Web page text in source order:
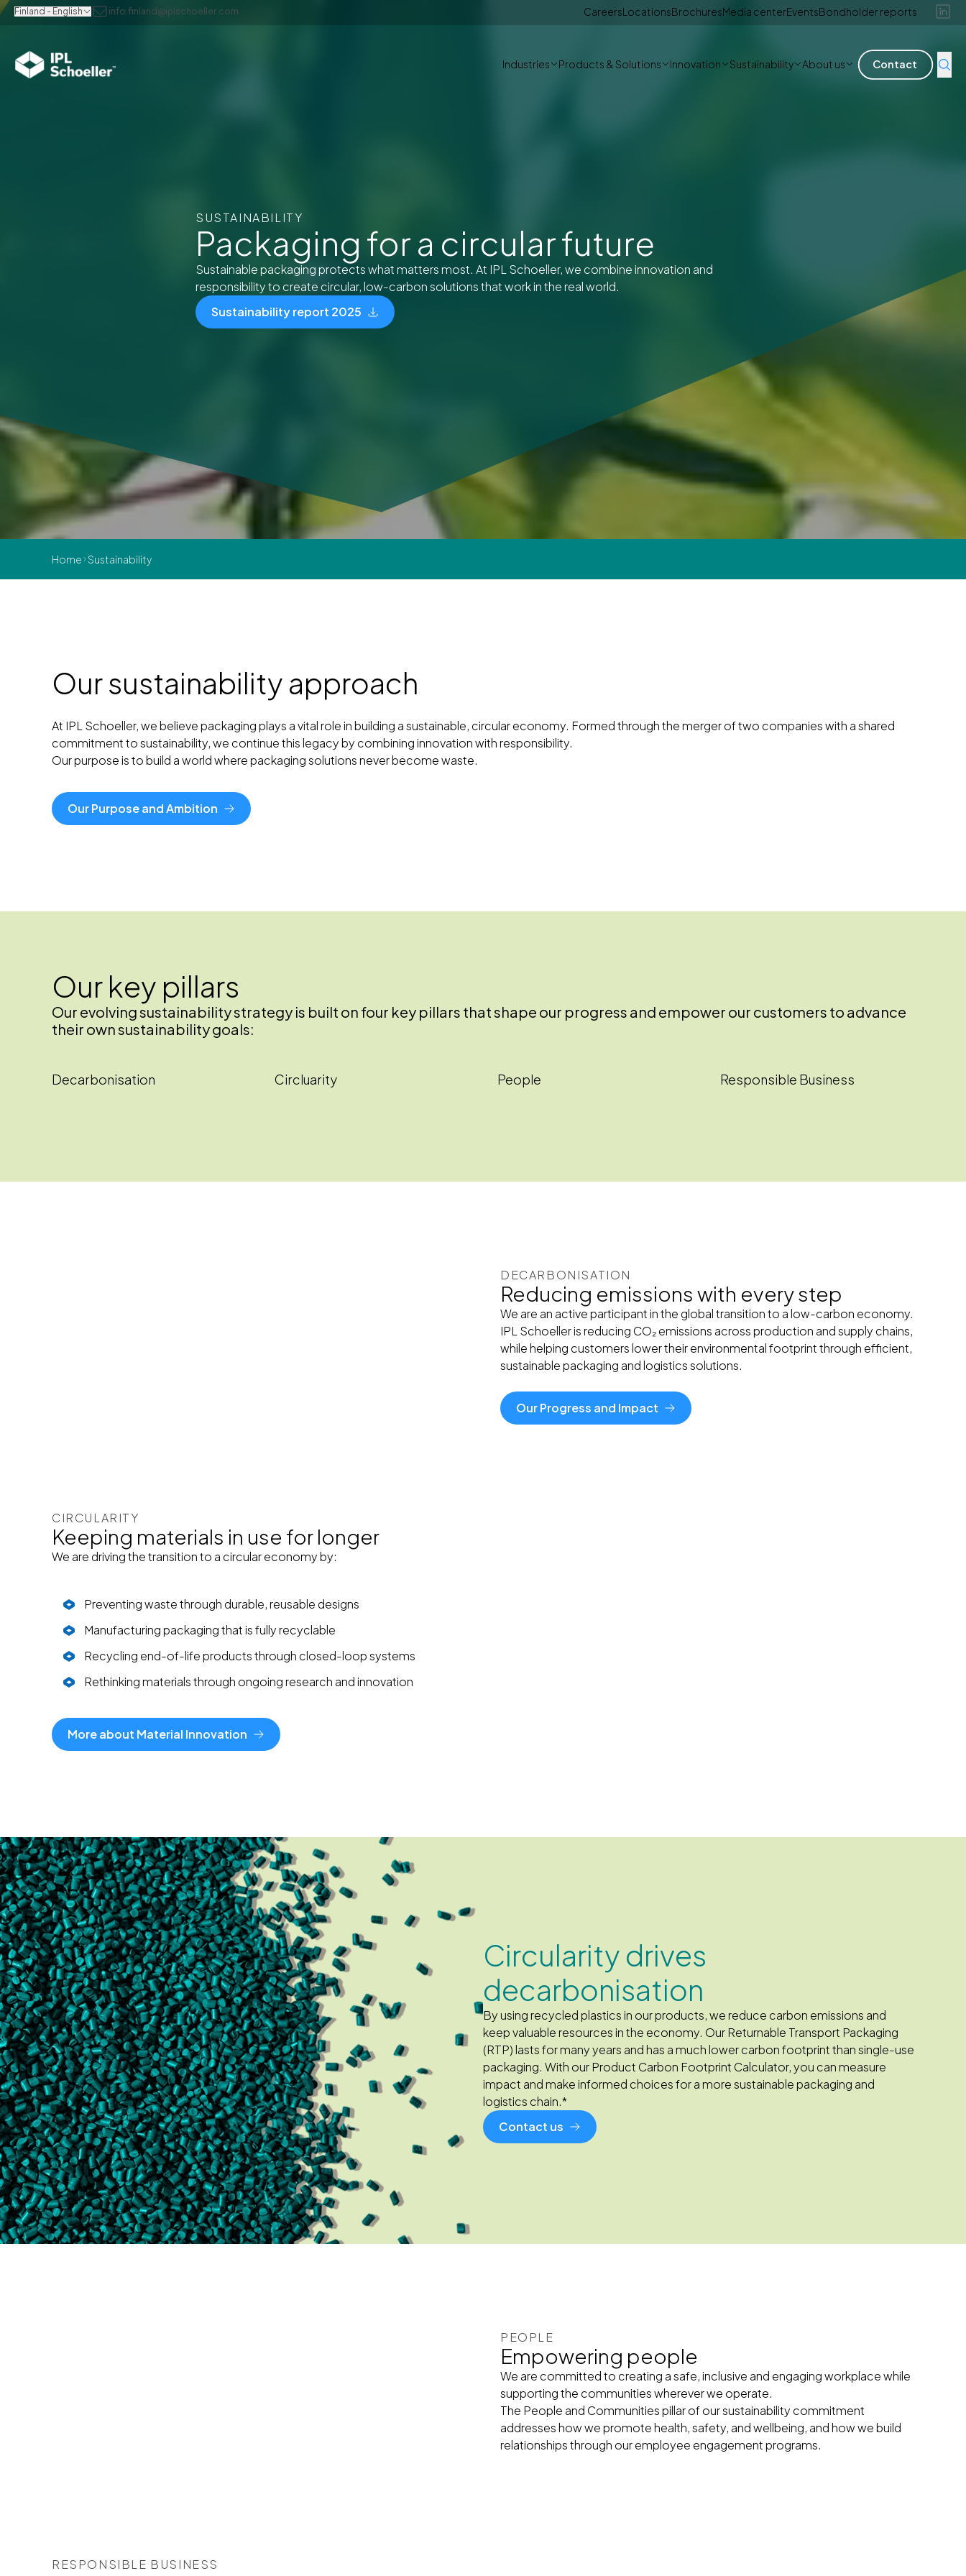
Finland - English info.finland@iplschoeller.com CareersLocationsBrochuresMedia centerEventsBondholder reports
Industries Products & Solutions Innovation Sustainability About us Contact
SUSTAINABILITY
Packaging for a circular future
Sustainable packaging protects what matters most. At IPL Schoeller, we combine innovation and
responsibility to create circular, low-carbon solutions that work in the real world.
Sustainability report 2025
Home Sustainability
Our sustainability approach
At IPL Schoeller, we believe packaging plays a vital role in building a sustainable, circular economy. Formed through the merger of two companies with a shared
commitment to sustainability, we continue this legacy by combining innovation with responsibility.
Our purpose is to build a world where packaging solutions never become waste.
Our Purpose and Ambition
Our key pillars
Our evolving sustainability strategy is built on four key pillars that shape our progress and empower our customers to advance
their own sustainability goals:
Decarbonisation Circluarity People Responsible Business
DECARBONISATION
Reducing emissions with every step
We are an active participant in the global transition to a low-carbon economy.
IPL Schoeller is reducing CO₂ emissions across production and supply chains,
while helping customers lower their environmental footprint through efficient,
sustainable packaging and logistics solutions.
Our Progress and Impact
CIRCULARITY
Keeping materials in use for longer
We are driving the transition to a circular economy by:
Preventing waste through durable, reusable designs
Manufacturing packaging that is fully recyclable
Recycling end-of-life products through closed-loop systems
Rethinking materials through ongoing research and innovation
More about Material Innovation
Circularity drives
decarbonisation
By using recycled plastics in our products, we reduce carbon emissions and
keep valuable resources in the economy. Our Returnable Transport Packaging
(RTP) lasts for many years and has a much lower carbon footprint than single-use
packaging. With our Product Carbon Footprint Calculator, you can measure
impact and make informed choices for a more sustainable packaging and
logistics chain.*
Contact us
PEOPLE
Empowering people
We are committed to creating a safe, inclusive and engaging workplace while
supporting the communities wherever we operate.
The People and Communities pillar of our sustainability commitment
addresses how we promote health, safety, and wellbeing, and how we build
relationships through our employee engagement programs.
RESPONSIBLE BUSINESS